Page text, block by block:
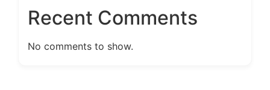
Recent Comments
No comments to show.